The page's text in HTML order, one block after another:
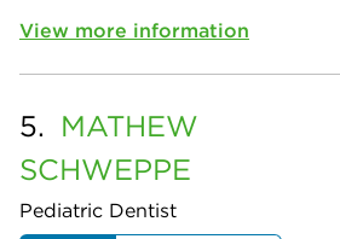
View more information
5. MATHEW
SCHWEPPE
Pediatric Dentist